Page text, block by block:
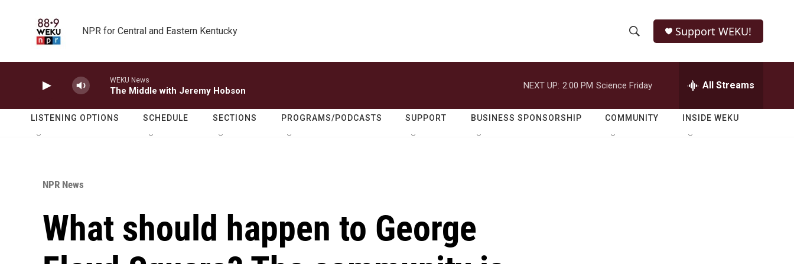
NPR for Central and Eastern Kentucky
h
o
w
e
r
h
Q
Support WEKU!
WEKU News
The Middle with Jeremy Hobson
NEXT UP: 2:00 PM Science Friday All Streams
LISTENING OPTIONS SCHEDULE SECTIONS PROGRAMS/PODCASTS SUPPORT BUSINESS SPONSORSHIP COMMUNITY INSIDE WEKU
NPR News
What should happen to George